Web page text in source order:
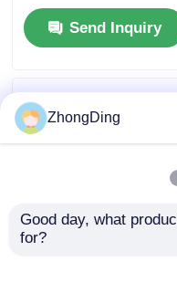
With PLC Smart
ControlSend Inquiry
ZhongDing
Good day, what
for?